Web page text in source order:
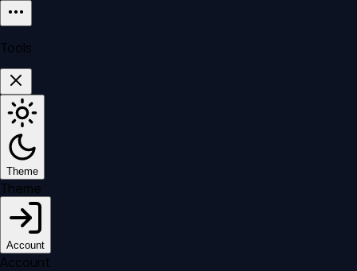
Tools
Theme
Theme
Account
Account